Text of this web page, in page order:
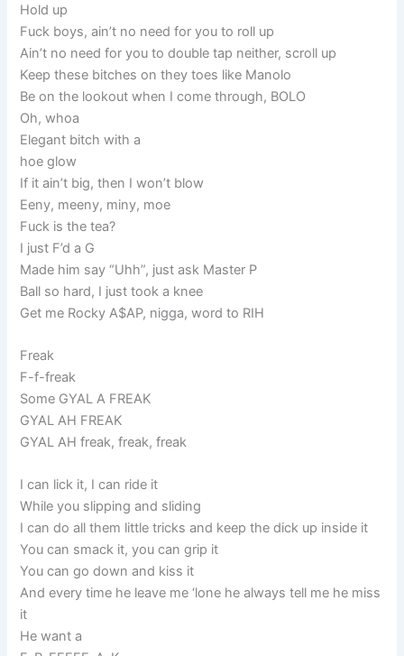
Hold up
Fuck boys, ain’t no need for you to roll up
Ain’t no need for you to double tap neither, scroll up
Keep these bitches on they toes like Manolo
Be on the lookout when I come through, BOLO
Oh, whoa
Elegant bitch with a
hoe glow
If it ain’t big, then I won’t blow
Eeny, meeny, miny, moe
Fuck is the tea?
I just F’d a G
Made him say “Uhh”, just ask Master P
Ball so hard, I just took a knee
Get me Rocky A$AP, nigga, word to RIH
Freak
F-f-freak
Some GYAL A FREAK
GYAL AH FREAK
GYAL AH freak, freak, freak
I can lick it, I can ride it
While you slipping and sliding
I can do all them little tricks and keep the dick up inside it
You can smack it, you can grip it
You can go down and kiss it
And every time he leave me ‘lone he always tell me he miss
it
He want a